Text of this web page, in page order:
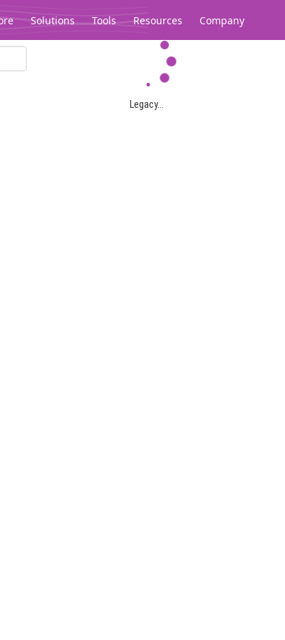
Solutions Tools Resources Company
Legacy...